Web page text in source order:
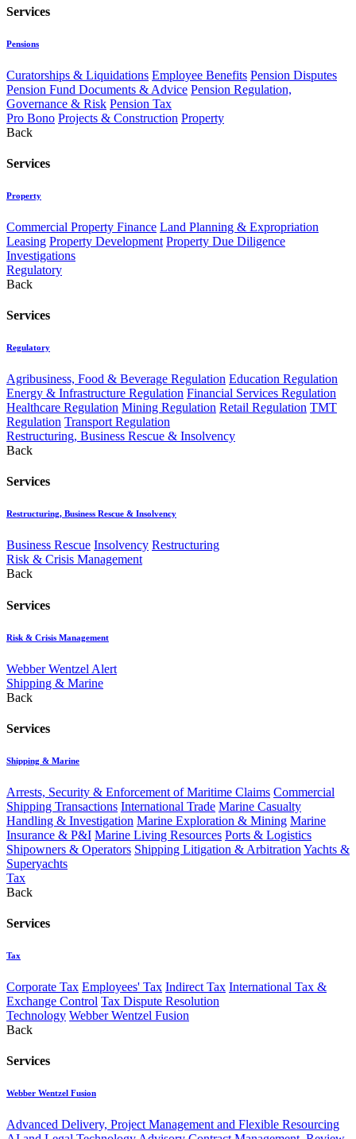
Services
Pensions
Curatorships & Liquidations Employee Benefits Pension Disputes
Pension Fund Documents & Advice Pension Regulation,
Governance & Risk Pension Tax
Pro Bono Projects & Construction Property
Back
Services
Property
Commercial Property Finance Land Planning & Expropriation
Leasing Property Development Property Due Diligence
Investigations
Regulatory
Back
Services
Regulatory
Agribusiness, Food & Beverage Regulation Education Regulation
Energy & Infrastructure Regulation Financial Services Regulation
Healthcare Regulation Mining Regulation Retail Regulation TMT
Regulation Transport Regulation
Restructuring, Business Rescue & Insolvency
Back
Services
Restructuring, Business Rescue & Insolvency
Business Rescue Insolvency Restructuring
Risk & Crisis Management
Back
Services
Risk & Crisis Management
Webber Wentzel Alert
Shipping & Marine
Back
Services
Shipping & Marine
Arrests, Security & Enforcement of Maritime Claims Commercial
Shipping Transactions International Trade Marine Casualty
Handling & Investigation Marine Exploration & Mining Marine
Insurance & P&I Marine Living Resources Ports & Logistics
Shipowners & Operators Shipping Litigation & Arbitration Yachts &
Superyachts
Tax
Back
Services
Tax
Corporate Tax Employees' Tax Indirect Tax International Tax &
Exchange Control Tax Dispute Resolution
Technology Webber Wentzel Fusion
Back
Services
Webber Wentzel Fusion
Advanced Delivery, Project Management and Flexible Resourcing